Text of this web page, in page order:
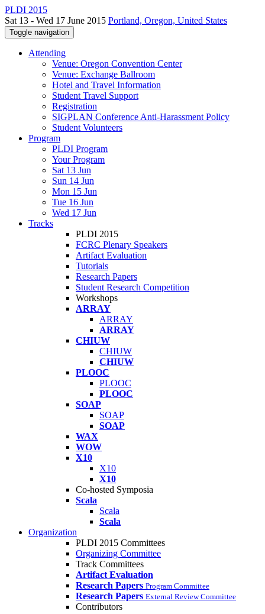
PLDI 2015
Sat 13 - Wed 17 June 2015 Portland, Oregon, United States
Toggle navigation
Attending
Venue: Oregon Convention Center
Venue: Exchange Ballroom
Hotel and Travel Information
Student Travel Support
Registration
SIGPLAN Conference Anti-Harassment Policy
Student Volunteers
Program
PLDI Program
Your Program
Sat 13 Jun
Sun 14 Jun
Mon 15 Jun
Tue 16 Jun
Wed 17 Jun
Tracks
PLDI 2015
FCRC Plenary Speakers
Artifact Evaluation
Tutorials
Research Papers
Student Research Competition
Workshops
ARRAY
ARRAY
ARRAY
CHIUW
CHIUW
CHIUW
PLOOC
PLOOC
PLOOC
SOAP
SOAP
SOAP
WAX
WOW
X10
X10
X10
Co-hosted Symposia
Scala
Scala
Scala
Organization
PLDI 2015 Committees
Organizing Committee
Track Committees
Artifact Evaluation
Research Papers Program Committee
Research Papers External Review Committee
Contributors